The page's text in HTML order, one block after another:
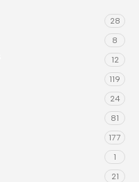
28
8
12
119
24
81
177
1
21